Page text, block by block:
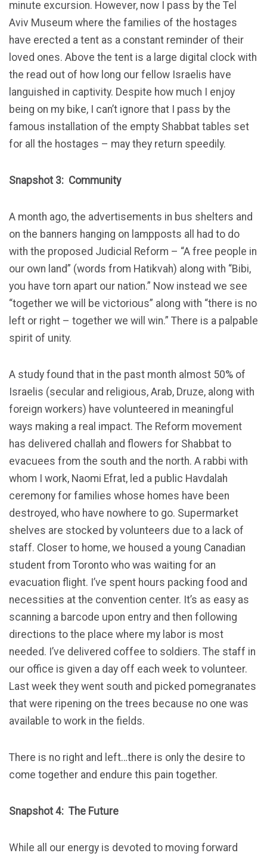
minute excursion. However, now I pass by the Tel
Aviv Museum where the families of the hostages
have erected a tent as a constant reminder of their
loved ones. Above the tent is a large digital clock with
the read out of how long our fellow Israelis have
languished in captivity. Despite how much I enjoy
being on my bike, I can’t ignore that I pass by the
famous installation of the empty Shabbat tables set
for all the hostages – may they return speedily.
Snapshot 3: Community
A month ago, the advertisements in bus shelters and
on the banners hanging on lampposts all had to do
with the proposed Judicial Reform – “A free people in
our own land” (words from Hatikvah) along with “Bibi,
you have torn apart our nation.” Now instead we see
“together we will be victorious” along with “there is no
left or right – together we will win.” There is a palpable
spirit of unity.
A study found that in the past month almost 50% of
Israelis (secular and religious, Arab, Druze, along with
foreign workers) have volunteered in meaningful
ways making a real impact. The Reform movement
has delivered challah and flowers for Shabbat to
evacuees from the south and the north. A rabbi with
whom I work, Naomi Efrat, led a public Havdalah
ceremony for families whose homes have been
destroyed, who have nowhere to go. Supermarket
shelves are stocked by volunteers due to a lack of
staff. Closer to home, we housed a young Canadian
student from Toronto who was waiting for an
evacuation flight. I’ve spent hours packing food and
necessities at the convention center. It’s as easy as
scanning a barcode upon entry and then following
directions to the place where my labor is most
needed. I’ve delivered coffee to soldiers. The staff in
our office is given a day off each week to volunteer.
Last week they went south and picked pomegranates
that were ripening on the trees because no one was
available to work in the fields.
There is no right and left…there is only the desire to
come together and endure this pain together.
Snapshot 4: The Future
While all our energy is devoted to moving forward